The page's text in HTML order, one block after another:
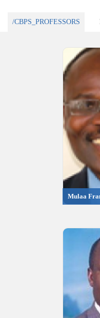
/CBPS_PROFESSORS
Mulaa